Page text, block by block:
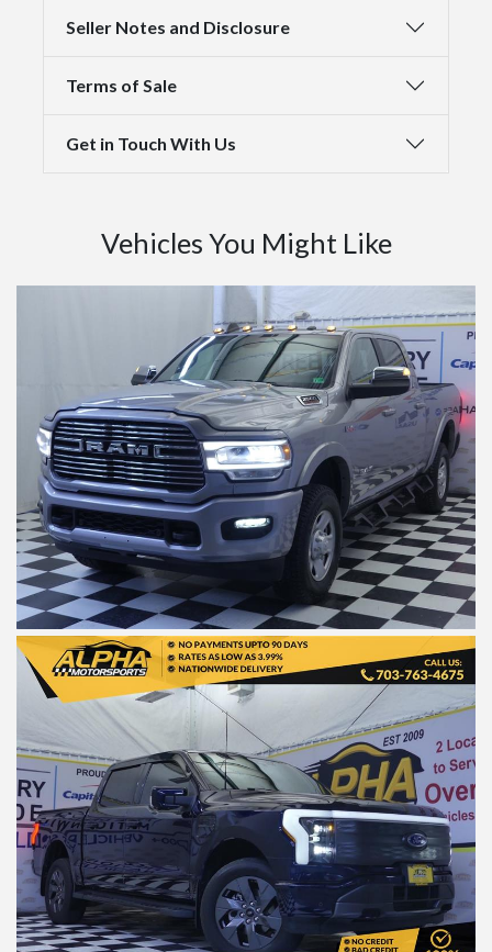
Seller Notes and Disclosure
Terms of Sale
Get in Touch With Us
Vehicles You Might Like